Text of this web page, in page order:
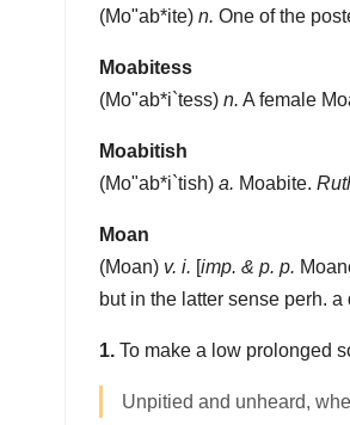
(Mo"ab*ite) n. One of the
Moabitess
(Mo"ab*i`tess) n. A female
Moabitish
(Mo"ab*i`tish) a. Moabite.
Moan
(Moan) v. i. [imp. & p. p.
but in the latter sense perh. a
1. To make a low prolonged
Unpitied and unheard,